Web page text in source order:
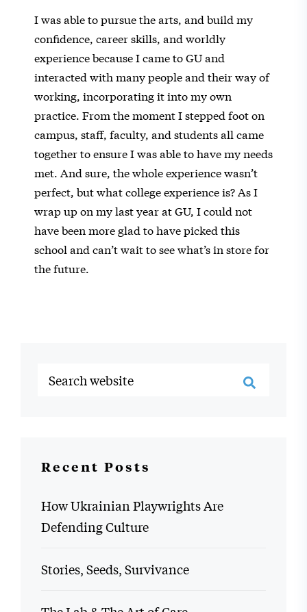
I was able to pursue the arts, and build my
confidence, career skills, and worldly
experience because I came to GU and
interacted with many people and their way of
working, incorporating it into my own
practice. From the moment I stepped foot on
campus, staff, faculty, and students all came
together to ensure I was able to have my needs
met. And sure, the whole experience wasn’t
perfect, but what college experience is? As I
wrap up on my last year at GU, I could not
have been more glad to have picked this
school and can’t wait to see what’s in store for
the future.
Recent Posts
How Ukrainian Playwrights Are
Defending Culture
Stories, Seeds, Survivance